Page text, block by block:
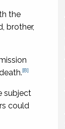
the
brother,
[8]
subject
could